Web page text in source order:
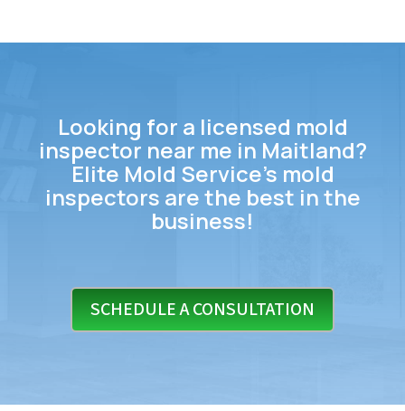
Looking for a licensed mold
inspector near me in Maitland?
Elite Mold Service’s mold
inspectors are the best in the
business!
SCHEDULE A CONSULTATION